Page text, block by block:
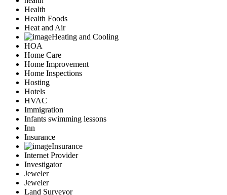
Health
Health Foods
Heat and Air
Heating and Cooling
HOA
Home Care
Home Improvement
Home Inspections
Hosting
Hotels
HVAC
Immigration
Infants swimming lessons
Inn
Insurance
Insurance
Internet Provider
Investigator
Jeweler
Jeweler
Land Surveyor